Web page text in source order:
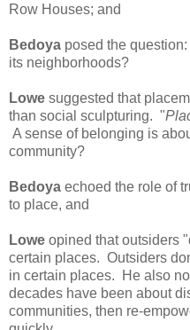
Row Houses; and
Bedoya posed the
its neighborhoods?
Lowe suggested that
than social sculpturing. "
A sense of belonging is
community?
Bedoya echoed the role of
to place, and
Lowe opined that outsiders
certain places. Outsiders
in certain places. He also
decades have been about
communities, then re-